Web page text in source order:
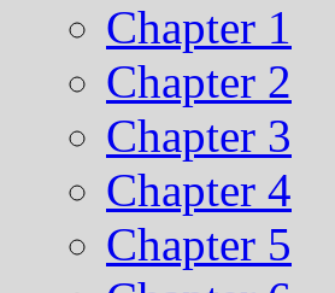
Chapter 1
Chapter 2
Chapter 3
Chapter 4
Chapter 5